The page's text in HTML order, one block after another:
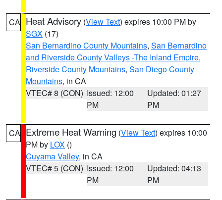
CA Heat Advisory (View Text) expires 10:00 PM by
SGX (17)
San Bernardino County Mountains, San Bernardino
and Riverside County Valleys -The Inland Empire,
Riverside County Mountains, San Diego County
Mountains, in CA
VTEC# 8 (CON) Issued: 12:00
PM
Updated: 01:27
PM
CA Extreme Heat Warning (View Text) expires 10:00
PM by LOX ()
Cuyama Valley, in CA
VTEC# 5 (CON) Issued: 12:00
PM
Updated: 04:13
PM